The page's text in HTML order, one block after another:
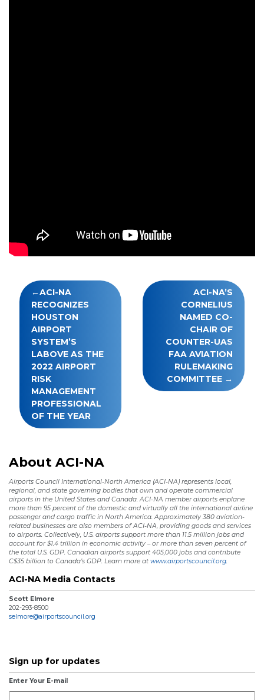
Post
navigation
ACI-NA
RECOGNIZES
HOUSTON
AIRPORT
SYSTEM’S
LABOVE AS THE
2022 AIRPORT
RISK
MANAGEMENT
PROFESSIONAL
OF THE YEAR
ACI-NA’S
CORNELIUS
NAMED CO-
CHAIR OF
COUNTER-UAS
FAA AVIATION
RULEMAKING
COMMITTEE
About ACI-NA
Airports Council International-North America (ACI-NA) represents local,
regional, and state governing bodies that own and operate commercial
airports in the United States and Canada. ACI-NA member airports enplane
more than 95 percent of the domestic and virtually all the international airline
passenger and cargo traffic in North America. Approximately 380 aviation-
related businesses are also members of ACI-NA, providing goods and services
to airports. Collectively, U.S. airports support more than 11.5 million jobs and
account for $1.4 trillion in economic activity – or more than seven percent of
the total U.S. GDP. Canadian airports support 405,000 jobs and contribute
C$35 billion to Canada’s GDP. Learn more at www.airportscouncil.org.
ACI-NA Media Contacts
Scott Elmore
202-293-8500
selmore@airportscouncil.org
Sign up for updates
Enter Your E-mail